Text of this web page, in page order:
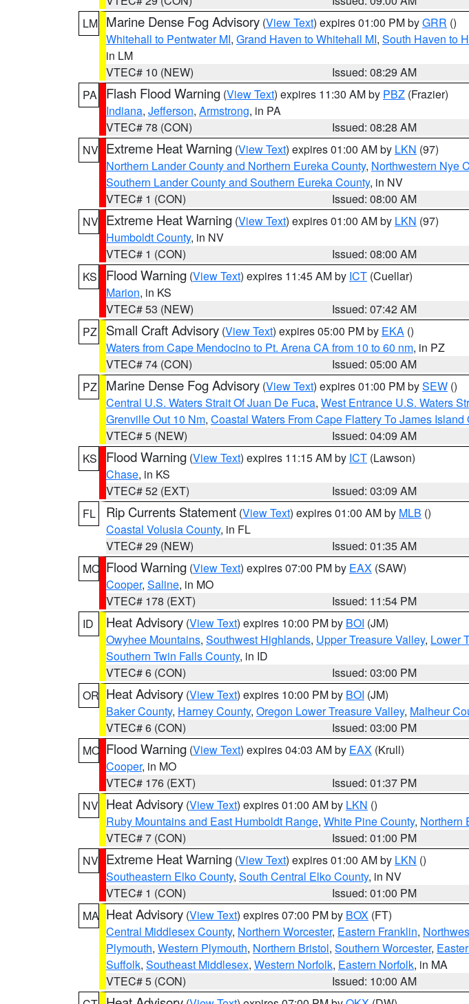
LM Marine Dense Fog Advisory (View Text) expires 01:00 PM byGRR ()
Whitehall to Pentwater MI, Grand Haven to Whitehall MI, South Haven to
in LM
VTEC# 10 (NEW)
Issued: 08:29 AM
PA
Flash Flood Warning (View Text) expires 11:30 AM by PBZ (Frazier)
Indiana, Jefferson, Armstrong, in PA
VTEC# 78 (CON)
Issued: 08:28 AM
NV Extreme Heat Warning (View Text) expires 01:00 AM by LKN (97)
Northern Lander County and Northern Eureka County, Northwestern Nye
Southern Lander County and Southern Eureka County, in NV
VTEC# 1 (CON)
Issued: 08:00 AM
NV Extreme Heat Warning (View Text) expires 01:00 AM by LKN (97)
Humboldt County, in NV
VTEC# 1 (CON)
Issued: 08:00 AM
KS
Flood Warning (View Text) expires 11:45 AM by ICT (Cuellar)
Marion, in KS
VTEC# 53 (NEW)
Issued: 07:42 AM
PZ
Small Craft Advisory (View Text) expires 05:00 PM by EKA ()
Waters from Cape Mendocino to Pt. Arena CA from 10 to 60 nm, in PZ
VTEC# 74 (CON)
Issued: 05:00 AM
PZ
Marine Dense Fog Advisory (View Text) expires 01:00 PM bySEW ()
Central U.S. Waters Strait Of Juan De Fuca, West Entrance U.S. Waters
Grenville Out 10 Nm, Coastal Waters From Cape Flattery To James Island
VTEC# 5 (NEW)
Issued: 04:09 AM
KS
Flood Warning (View Text) expires 11:15 AM by ICT (Lawson)
Chase, in KS
VTEC# 52 (EXT)
Issued: 03:09 AM
FL
Rip Currents Statement (View Text) expires 01:00 AM by MLB ()
Coastal Volusia County, in FL
VTEC# 29 (NEW)
Issued: 01:35 AM
MO Flood Warning (View Text) expires 07:00 PM by EAX (SAW)
Cooper, Saline, in MO
VTEC# 178 (EXT)
Issued: 11:54 PM
ID
Heat Advisory (View Text) expires 10:00 PM by BOI (JM)
Owyhee Mountains, Southwest Highlands, Upper Treasure Valley, Lower
Southern Twin Falls County, in ID
VTEC# 6 (CON)
Issued: 03:00 PM
OR Heat Advisory (View Text) expires 10:00 PM by BOI (JM)
Baker County, Harney County, Oregon Lower Treasure Valley, Malheur
VTEC# 6 (CON)
Issued: 03:00 PM
MO Flood Warning (View Text) expires 04:03 AM by EAX (Krull)
Cooper, in MO
VTEC# 176 (EXT)
Issued: 01:37 PM
NV Heat Advisory (View Text) expires 01:00 AM by LKN ()
Ruby Mountains and East Humboldt Range, White Pine County, Northern
VTEC# 7 (CON)
Issued: 01:00 PM
NV Extreme Heat Warning (View Text) expires 01:00 AM by LKN ()
Southeastern Elko County, South Central Elko County, in NV
VTEC# 1 (CON)
Issued: 01:00 PM
MA Heat Advisory (View Text) expires 07:00 PM by BOX (FT)
Central Middlesex County, Northern Worcester, Eastern Franklin,
Plymouth, Western Plymouth, Northern Bristol, Southern Worcester,
Suffolk, Southeast Middlesex, Western Norfolk, Eastern Norfolk, in MA
VTEC# 5 (CON)
Issued: 10:00 AM